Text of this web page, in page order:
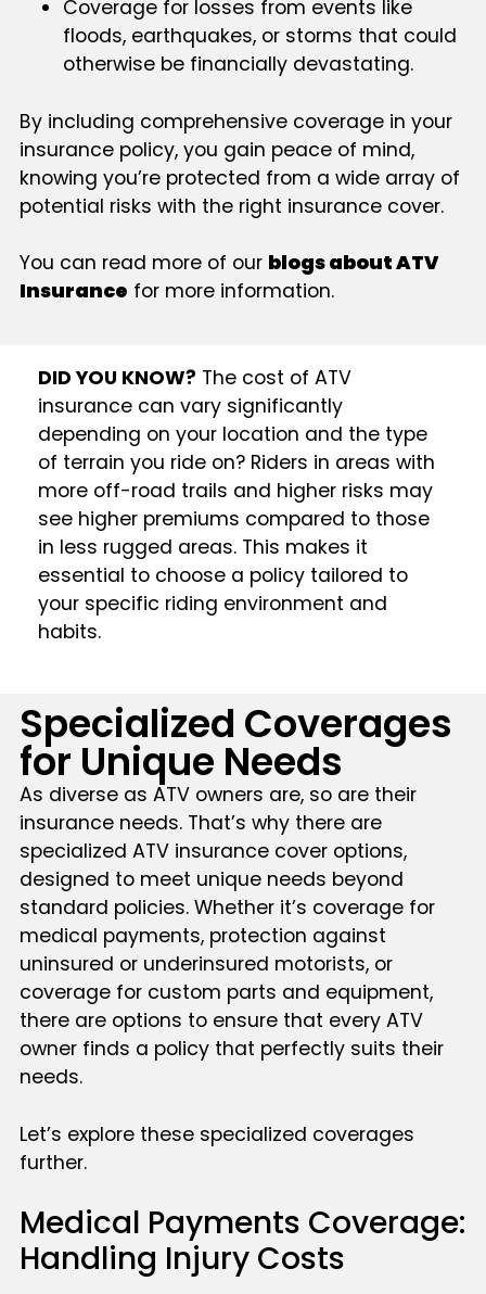
Coverage for losses from events like
floods, earthquakes, or storms that could
otherwise be financially devastating.
By including comprehensive coverage in your
insurance policy, you gain peace of mind,
knowing you’re protected from a wide array of
potential risks with the right insurance cover.
You can read more of our blogs about ATV
Insurance for more information.
DID YOU KNOW? The cost of ATV
insurance can vary significantly
depending on your location and the type
of terrain you ride on? Riders in areas with
more off-road trails and higher risks may
see higher premiums compared to those
in less rugged areas. This makes it
essential to choose a policy tailored to
your specific riding environment and
habits​​.
Specialized Coverages
for Unique Needs
As diverse as ATV owners are, so are their
insurance needs. That’s why there are
specialized ATV insurance cover options,
designed to meet unique needs beyond
standard policies. Whether it’s coverage for
medical payments, protection against
uninsured or underinsured motorists, or
coverage for custom parts and equipment,
there are options to ensure that every ATV
owner finds a policy that perfectly suits their
needs.
Let’s explore these specialized coverages
further.
Medical Payments Coverage:
Handling Injury Costs